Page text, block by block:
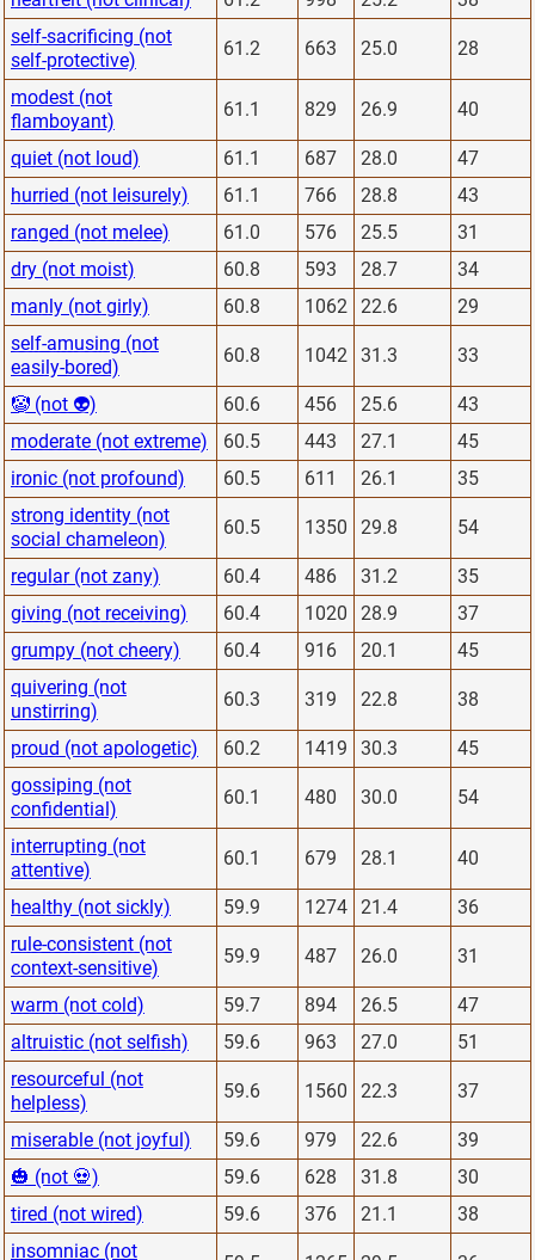
self-sacrificing (not
self-protective)
61.2 663 25.0 28
modest (not
flamboyant)
61.1 829 26.9 40
quiet (not loud) 61.1 687 28.0
47
hurried (not leisurely)
61.1 766 28.8
43
ranged (not melee)
61.0 576 25.5
31
dry (not moist)
60.8 593 28.7
34
manly (not girly)
60.8 1062 22.6
29
self-amusing (not
easily-bored)
60.8 1042 31.3 33
🤡 (not 👽) 60.6 456 25.6
43
moderate (not extreme)
60.5 443 27.1
45
ironic (not profound)
60.5 611 26.1
35
strong identity (not
social chameleon)
60.5 1350 29.8 54
regular (not zany) 60.4 486 31.2
35
giving (not receiving)
60.4 1020 28.9
37
grumpy (not cheery)
60.4 916 20.1
45
quivering (not
unstirring)
60.3 319 22.8 38
proud (not apologetic) 60.2 1419 30.3
45
gossiping (not
confidential)
60.1 480 30.0 54
interrupting (not
attentive)
60.1 679 28.1 40
healthy (not sickly) 59.9 1274 21.4
36
rule-consistent (not
context-sensitive)
59.9 487 26.0 31
warm (not cold) 59.7 894 26.5
47
altruistic (not selfish)
59.6 963 27.0
51
resourceful (not
helpless)
59.6 1560 22.3 37
miserable (not joyful) 59.6 979 22.6
39
🎃 (not 💀)
59.6 628 31.8
30
tired (not wired)
59.6 376 21.1
38
insomniac (not